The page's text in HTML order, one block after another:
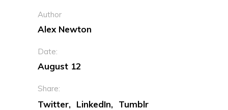
Author
Alex Newton
Date:
August 12
Share:
Twitter LinkedIn Tumblr